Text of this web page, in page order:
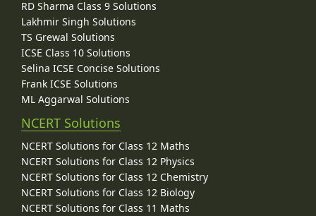
RD Sharma Class 9 Solutions
Lakhmir Singh Solutions
TS Grewal Solutions
ICSE Class 10 Solutions
Selina ICSE Concise Solutions
Frank ICSE Solutions
ML Aggarwal Solutions
NCERT Solutions
NCERT Solutions for Class 12 Maths
NCERT Solutions for Class 12 Physics
NCERT Solutions for Class 12 Chemistry
NCERT Solutions for Class 12 Biology
NCERT Solutions for Class 11 Maths